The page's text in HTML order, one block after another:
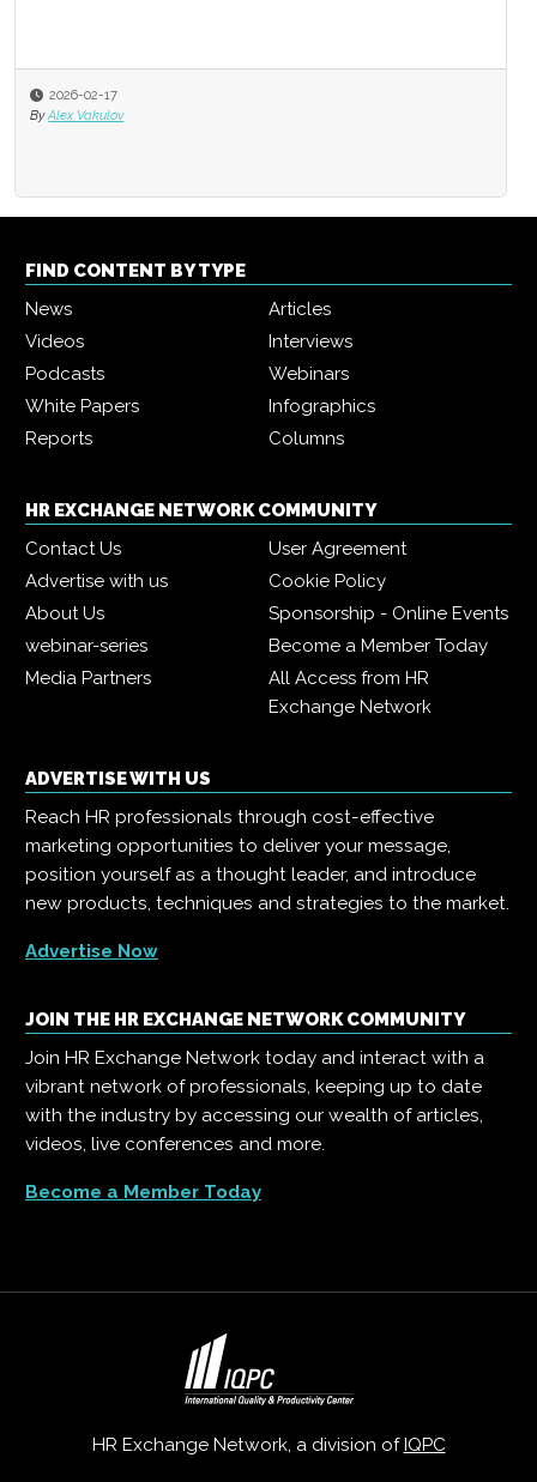
2026-02-17
By Alex Vakulov
FIND CONTENT BY TYPE
News
Articles
Videos
Interviews
Podcasts
Webinars
White Papers
Infographics
Reports
Columns
HR EXCHANGE NETWORK COMMUNITY
Contact Us
User Agreement
Advertise with us
Cookie Policy
About Us
Sponsorship - Online Events
webinar-series
Become a Member Today
Media Partners
All Access from HR
Exchange Network
ADVERTISE WITH US
Reach HR professionals through cost-effective
marketing opportunities to deliver your message,
position yourself as a thought leader, and introduce
new products, techniques and strategies to the market.
Advertise Now
JOIN THE HR EXCHANGE NETWORK COMMUNITY
Join HR Exchange Network today and interact with a
vibrant network of professionals, keeping up to date
with the industry by accessing our wealth of articles,
videos, live conferences and more.
Become a Member Today
HR Exchange Network, a division of IQPC